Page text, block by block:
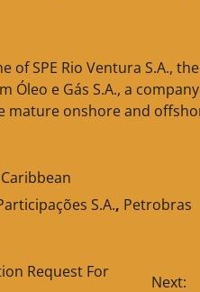
of SPE Rio Ventura S.A.,
Óleo e Gás S.A., a
mature onshore and
S.A., Petrobras
Request For
Next: